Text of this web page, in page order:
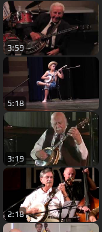
3:59
5:18
3:19
2:18